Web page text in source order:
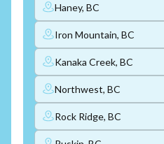
Haney, BC
Iron Mountain, BC
Kanaka Creek, BC
Northwest, BC
Rock Ridge, BC